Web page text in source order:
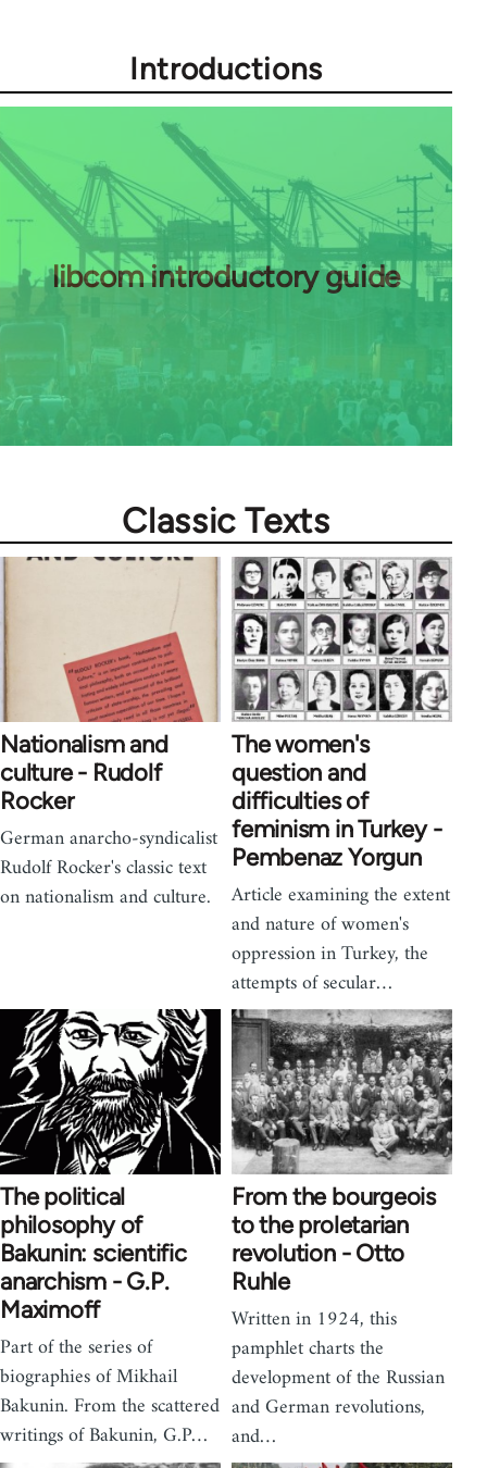
Introductions
libcom introductory guide
Classic Texts
Nationalism and
culture - Rudolf
Rocker
German anarcho-syndicalist
Rudolf Rocker's classic text
on nationalism and culture.
The women's
question and
difficulties of
feminism in Turkey -
Pembenaz Yorgun
Article examining the extent
and nature of women's
oppression in Turkey, the
attempts of secular…
The political
philosophy of
Bakunin: scientific
anarchism - G.P.
Maximoff
Part of the series of
biographies of Mikhail
Bakunin. From the scattered
writings of Bakunin, G.P…
From the bourgeois
to the proletarian
revolution - Otto
Ruhle
Written in 1924, this
pamphlet charts the
development of the Russian
and German revolutions,
and…